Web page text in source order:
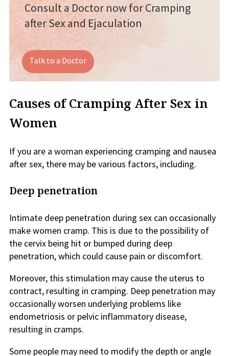
Consult a Doctor now for Cramping
after Sex and Ejaculation
Talk to a Doctor
Causes of Cramping After Sex in
Women
If you are a woman experiencing cramping and nausea
after sex, there may be various factors, including.
Deep penetration
Intimate deep penetration during sex can occasionally
make women cramp. This is due to the possibility of
the cervix being hit or bumped during deep
penetration, which could cause pain or discomfort.
Moreover, this stimulation may cause the uterus to
contract, resulting in cramping. Deep penetration may
occasionally worsen underlying problems like
endometriosis or pelvic inflammatory disease,
resulting in cramps.
Some people may need to modify the depth or angle